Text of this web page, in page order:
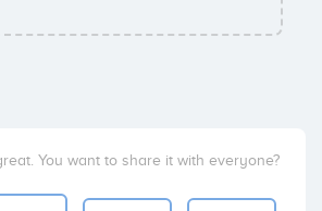
You want to share it with everyone?